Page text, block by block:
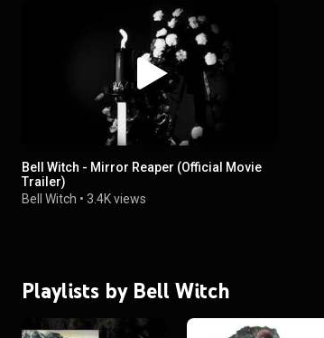
Bell Witch - Mirror Reaper (Official Movie
Trailer)
Bell Witch • 3.4K views
Playlists by Bell Witch